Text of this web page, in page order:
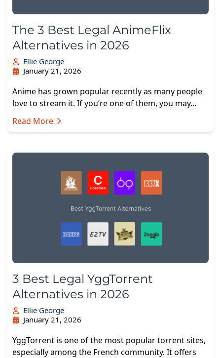
The 3 Best Legal AnimeFlix
Alternatives in 2026
Ellie George
January 21, 2026
Anime has grown popular recently as many people
love to stream it. If you’re one of them, you may…
Read More
3 Best Legal YggTorrent
Alternatives in 2026
Ellie George
January 21, 2026
YggTorrent is one of the most popular torrent sites,
especially among the French community. It offers